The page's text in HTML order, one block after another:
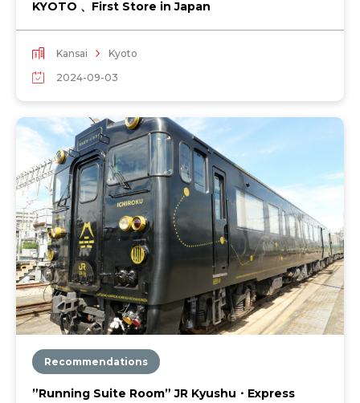
KYOTO 、First Store in Japan
Kansai
Kyoto
2024-09-03
Recommendations
”Running Suite Room” JR Kyushu・Express